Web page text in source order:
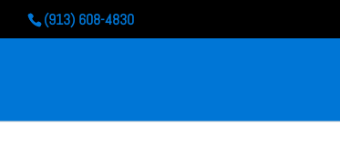
(913) 608-4830